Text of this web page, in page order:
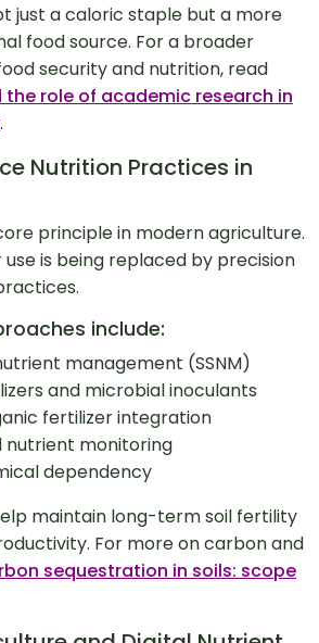
just a caloric staple but a more
food source. For a broader
security and nutrition, read
role of academic research in
.
Nutrition Practices in
principle in modern agriculture.
use is being replaced by precision
include:
management (SSNM)
and microbial inoculants
fertilizer integration
nutrient monitoring
dependency
maintain long-term soil fertility
For more on carbon and
sequestration in soils: scope